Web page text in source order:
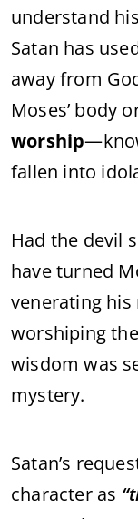
understand
Satan has
away from
Moses’ body
worship
fallen into
Had the devil
have turned
venerating
worshiping the
wisdom was
mystery.
Satan’s
character as